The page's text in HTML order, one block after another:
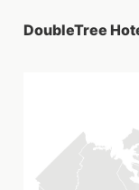
DoubleTree